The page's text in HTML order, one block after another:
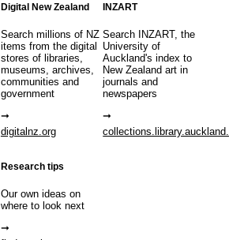
Digital New Zealand
Search millions of NZ
items from the digital
stores of libraries,
museums, archives,
communities and
government
digitalnz.org
INZART
Search INZART, the
University of
Auckland's index to
New Zealand art in
journals and
newspapers
Research tips
Our own ideas on
where to look next